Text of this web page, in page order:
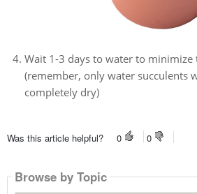
Wait 1-3 days to water to
(remember, only water succulents
completely dry)
Was this article helpful? 0 0
Browse by Topic